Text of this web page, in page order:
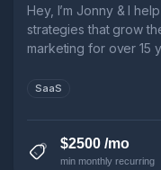
Hey, I’m Jonny & I
strategies that grow
marketing for over 15
startups → 6x ARR
SaaS
$2500 /mo
min monthly recurring